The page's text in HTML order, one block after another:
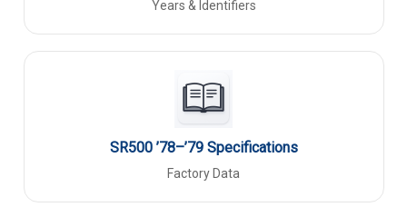
Years & Identifiers
SR500 ’78–’79 Specifications
Factory Data